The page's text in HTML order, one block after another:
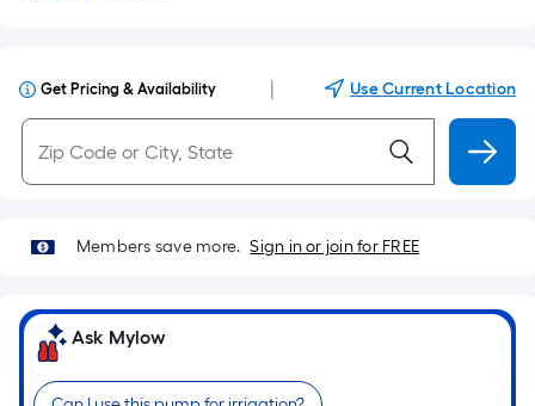
Get Pricing & Availability Use Current Location
Members save more. Sign in or join for FREE
Ask Mylow